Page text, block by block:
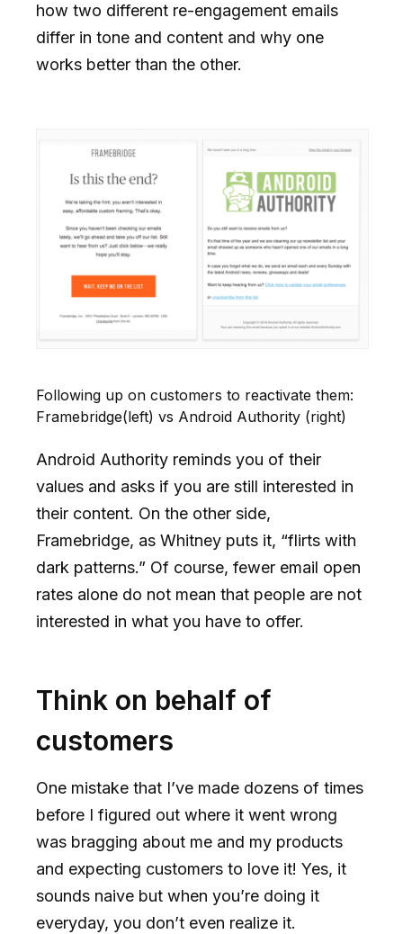
how two different re-engagement emails
differ in tone and content and why one
works better than the other.
Following up on customers to reactivate them:
Framebridge(left) vs Android Authority (right)
Android Authority reminds you of their
values and asks if you are still interested in
their content. On the other side,
Framebridge, as Whitney puts it, “flirts with
dark patterns.” Of course, fewer email open
rates alone do not mean that people are not
interested in what you have to offer.
Think on behalf of
customers
One mistake that I’ve made dozens of times
before I figured out where it went wrong
was bragging about me and my products
and expecting customers to love it! Yes, it
sounds naive but when you’re doing it
everyday, you don’t even realize it.